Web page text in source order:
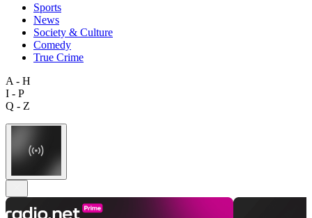
Sports
News
Society & Culture
Comedy
True Crime
A - H
I - P
Q - Z